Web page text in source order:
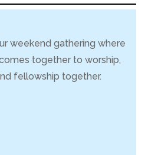
weekend gathering where
together to worship,
fellowship together.